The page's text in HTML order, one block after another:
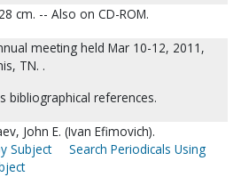
cm. -- Also on CD-ROM.
meeting held Mar 10-12, 2011,
TN. .
bibliographical references.
John E. (Ivan Efimovich).
Subject
Search Periodicals Using